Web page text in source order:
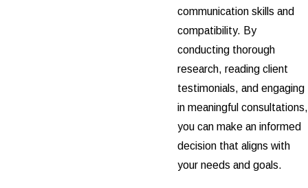
communication skills and
compatibility. By
conducting thorough
research, reading client
testimonials, and engaging
in meaningful consultations,
you can make an informed
decision that aligns with
your needs and goals.